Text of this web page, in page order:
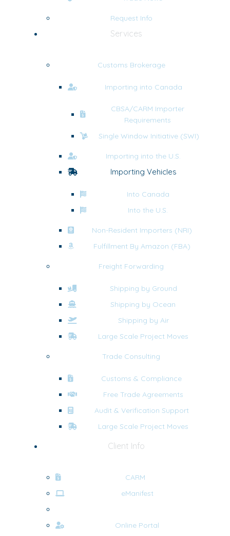
Request Info
Services
Customs Brokerage
Importing into Canada
CBSA/CARM Importer
Requirements
Single Window Initiative (SWI)
Importing into the U.S.
Importing Vehicles
Into Canada
Into the U.S.
Non-Resident Importers (NRI)
Fulfillment By Amazon (FBA)
Freight Forwarding
Shipping by Ground
Shipping by Ocean
Shipping by Air
Large Scale Project Moves
Trade Consulting
Customs & Compliance
Free Trade Agreements
Audit & Verification Support
Large Scale Project Moves
Client Info
CARM
eManifest
Online Portal